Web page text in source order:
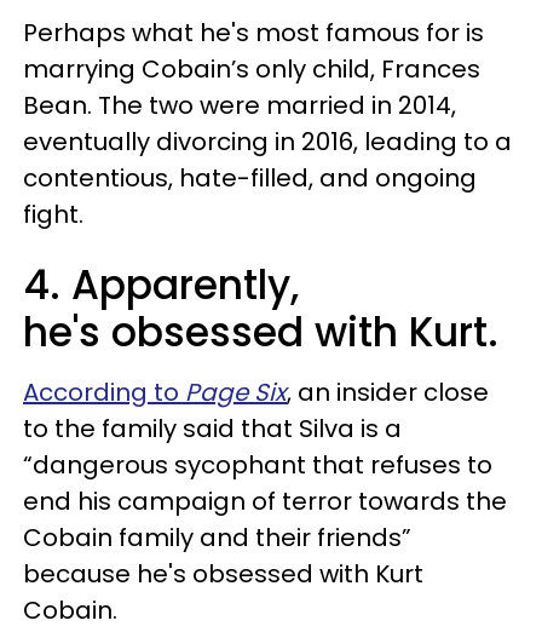
Perhaps what he's most famous for is
marrying Cobain’s only child, Frances
Bean. The two were married in 2014,
eventually divorcing in 2016, leading to a
contentious, hate-filled, and ongoing
fight.
4. Apparently,
he's obsessed with Kurt.
According to Page Six, an insider close
to the family said that Silva is a
“dangerous sycophant that refuses to
end his campaign of terror towards the
Cobain family and their friends”
because he's obsessed with Kurt
Cobain.